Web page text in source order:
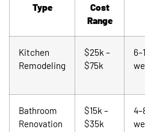
Type
Cost
Range
Kitchen
Remodeling
$25k –
$75k
Bathroom
Renovation
$15k –
$35k